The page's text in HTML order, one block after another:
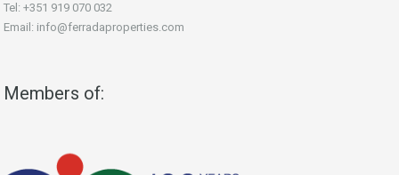
Tel: +351 919 070 032
Email: info@ferradaproperties.com
Members of: